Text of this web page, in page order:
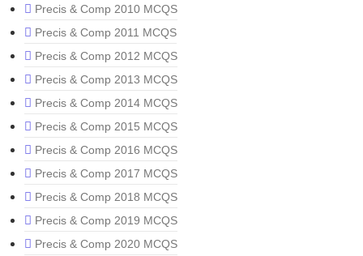
Precis & Comp 2010 MCQS
Precis & Comp 2011 MCQS
Precis & Comp 2012 MCQS
Precis & Comp 2013 MCQS
Precis & Comp 2014 MCQS
Precis & Comp 2015 MCQS
Precis & Comp 2016 MCQS
Precis & Comp 2017 MCQS
Precis & Comp 2018 MCQS
Precis & Comp 2019 MCQS
Precis & Comp 2020 MCQS